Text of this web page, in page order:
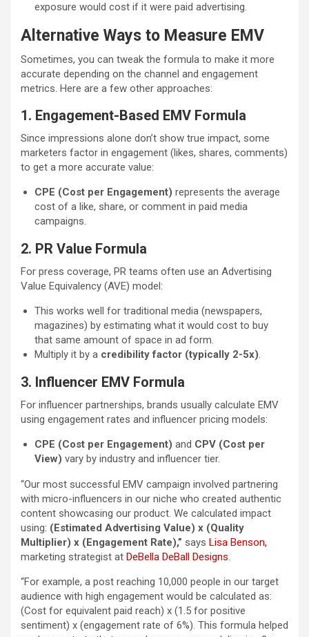
exposure would cost if it were paid advertising.
Alternative Ways to Measure EMV
Sometimes, you can tweak the formula to make it more
accurate depending on the channel and engagement
metrics. Here are a few other approaches:
1. Engagement-Based EMV Formula
Since impressions alone don’t show true impact, some
marketers factor in engagement (likes, shares, comments)
to get a more accurate value:
CPE (Cost per Engagement) represents the average
cost of a like, share, or comment in paid media
campaigns.
2. PR Value Formula
For press coverage, PR teams often use an Advertising
Value Equivalency (AVE) model:
This works well for traditional media (newspapers,
magazines) by estimating what it would cost to buy
that same amount of space in ad form.
Multiply it by a credibility factor (typically 2-5x).
3. Influencer EMV Formula
For influencer partnerships, brands usually calculate EMV
using engagement rates and influencer pricing models:
CPE (Cost per Engagement) and CPV (Cost per
View) vary by industry and influencer tier.
“Our most successful EMV campaign involved partnering
with micro-influencers in our niche who created authentic
content showcasing our product. We calculated impact
using: (Estimated Advertising Value) x (Quality
Multiplier) x (Engagement Rate),” says Lisa Benson,
marketing strategist at DeBella DeBall Designs.
“For example, a post reaching 10,000 people in our target
audience with high engagement would be calculated as:
(Cost for equivalent paid reach) x (1.5 for positive
sentiment) x (engagement rate of 6%). This formula helped